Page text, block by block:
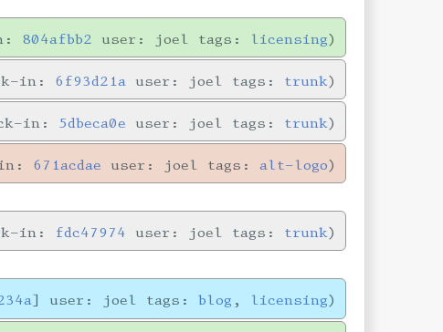
804afbb2 user: joel tags: licensing
in: 6f93d21a user: joel tags: trunk
in: 5dbeca0e user: joel tags: trunk
in: 671acdae user: joel tags:alt-logo
in: fdc47974 user: joel tags: trunk
] user: joel tags:blog , licensing